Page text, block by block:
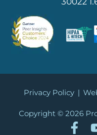
Privacy Policy |
Copyright © 2026